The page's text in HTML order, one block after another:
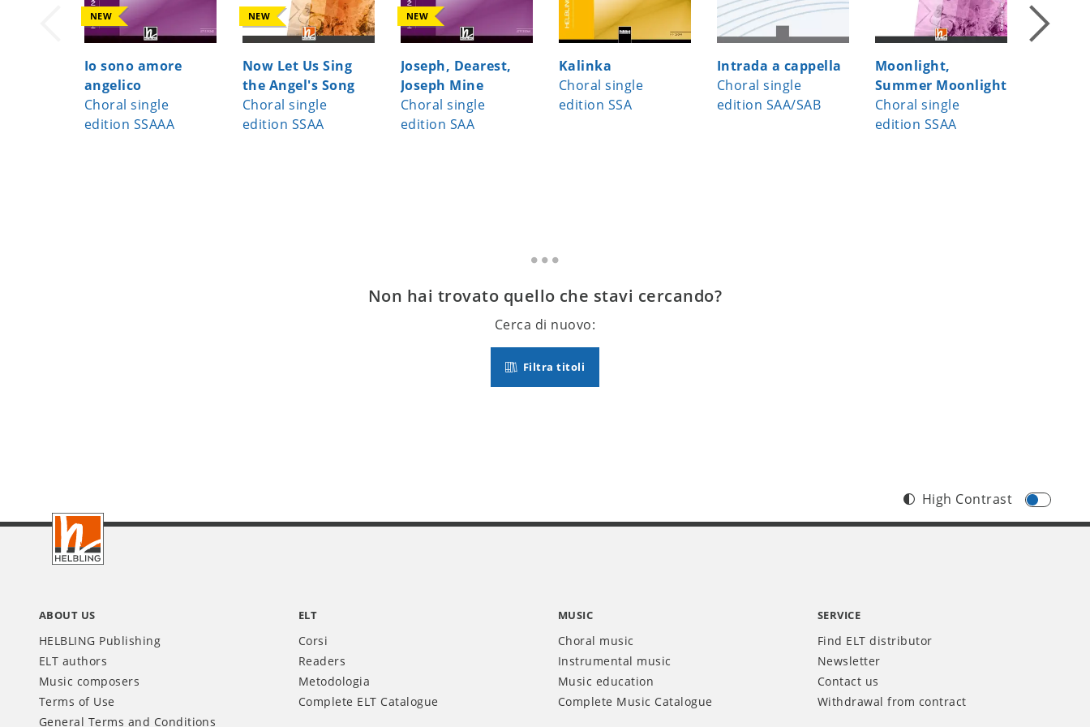
NEW
Io sono amore
angelico
Choral single
edition SSAAA
NEW
Now Let Us Sing
the Angel's Song
Choral single
edition SSAA
NEW
Joseph, Dearest,
Joseph Mine
Choral single
edition SAA
Kalinka
Choral single
edition SSA
Intrada a cappella
Choral single
edition SAA/SAB
Moonlight,
Summer Moonlight
Choral single
edition SSAA
Non hai trovato quello che stavi cercando?
Cerca di nuovo:
Filtra titoli
Footer
High Contrast
ABOUT US
HELBLING Publishing
ELT authors
Music composers
Terms of Use
General Terms and Conditions
ELT
Corsi
Readers
Metodologia
Complete ELT Catalogue
MUSIC
Choral music
Instrumental music
Music education
Complete Music Catalogue
SERVICE
Find ELT distributor
Newsletter
Contact us
Withdrawal from contract